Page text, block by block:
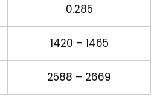
0.285
1420 – 1465
2588 – 2669